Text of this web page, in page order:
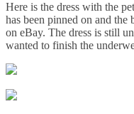
Here is the dress with the
has been pinned on and
on eBay. The dress is still
wanted to finish the